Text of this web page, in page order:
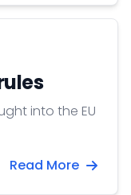
into the EU
Read More